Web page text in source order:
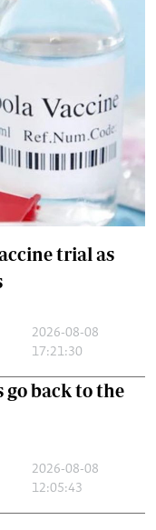
trial as
2026-08-08
17:21:30
go back to the
2026-08-08
12:05:43